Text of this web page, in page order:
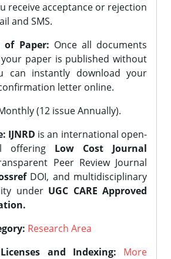
receive acceptance or rejection
and SMS.
of Paper: Once all documents
paper is published without
can instantly download your
letter online.
(12 issue Annually).
IJNRD is an international open-
offering Low Cost Journal
Peer Review Journal
DOI, and multidisciplinary
under UGC CARE Approved
Research Area
and Indexing:
More